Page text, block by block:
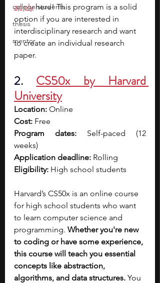
college students
thesis
mentor
apply here! This program is a solid
option if you are interested in
interdisciplinary research and want
to create an individual research
paper.
2. CS50x by Harvard
University
Location: Online
Cost: Free
Program dates: Self-paced (12
weeks)
Application deadline: Rolling
Eligibility: High school students
Harvard’s CS50x is an online course
for high school students who want
to learn computer science and
programming. Whether you're new
to coding or have some experience,
this course will teach you essential
concepts like abstraction,
algorithms, and data structures. You